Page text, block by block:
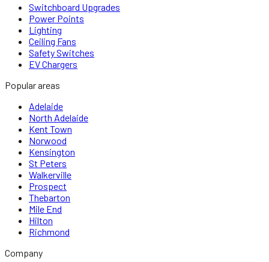
Switchboard Upgrades
Power Points
Lighting
Ceiling Fans
Safety Switches
EV Chargers
Popular areas
Adelaide
North Adelaide
Kent Town
Norwood
Kensington
St Peters
Walkerville
Prospect
Thebarton
Mile End
Hilton
Richmond
Company